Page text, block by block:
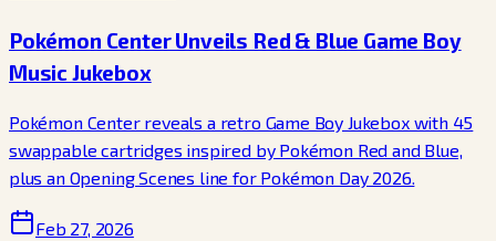
Pokémon Center Unveils Red & Blue Game Boy
Music Jukebox
Pokémon Center reveals a retro Game Boy Jukebox with 45
swappable cartridges inspired by Pokémon Red and Blue,
plus an Opening Scenes line for Pokémon Day 2026.
Feb 27, 2026